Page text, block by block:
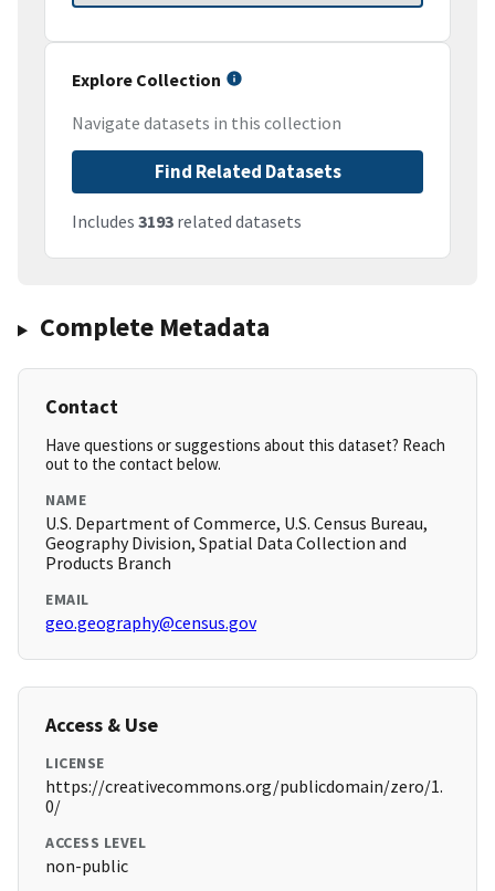
Explore Collection
Navigate datasets in this collection
Find Related Datasets
Includes 3193 related datasets
Complete Metadata
Contact
Have questions or suggestions about this dataset? Reach
out to the contact below.
NAME
U.S. Department of Commerce, U.S. Census Bureau,
Geography Division, Spatial Data Collection and
Products Branch
EMAIL
geo.geography@census.gov
Access & Use
LICENSE
https://creativecommons.org/publicdomain/zero/1.
0/
ACCESS LEVEL
non-public